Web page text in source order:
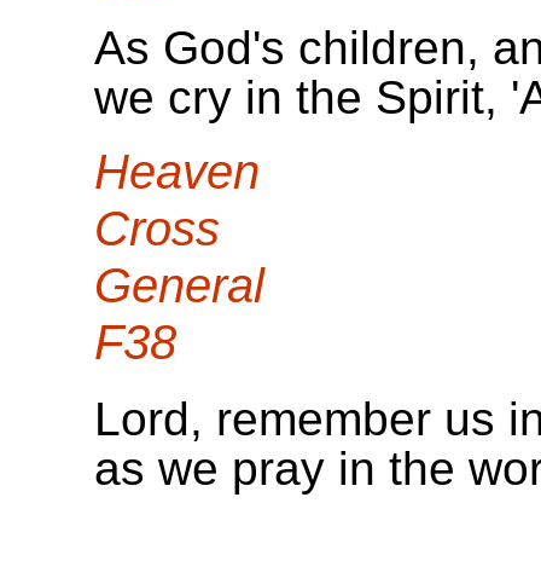
As God's children,
we cry in the Spirit,
Heaven
Cross
General
F38
Lord, remember us
as we pray in the